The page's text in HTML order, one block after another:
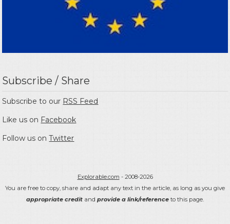
Subscribe / Share
Subscribe to our RSS Feed
Like us on Facebook
Follow us onTwitter
Explorable.com - 2008-2026
You are free to copy, share and adapt any text in the article, as long as you give
appropriate credit and provide a link/reference to this page.